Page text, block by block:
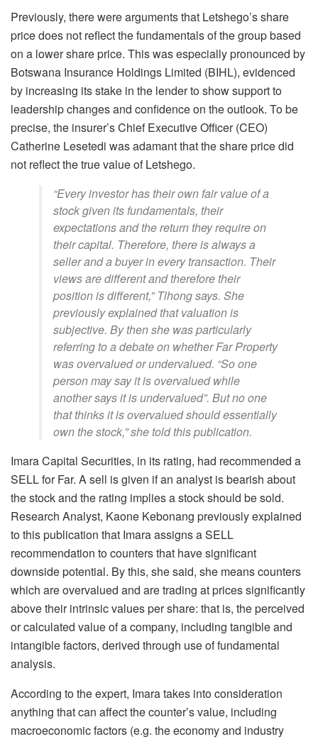
Previously, there were arguments that Letshego’s share
price does not reflect the fundamentals of the group based
on a lower share price. This was especially pronounced by
Botswana Insurance Holdings Limited (BIHL), evidenced
by increasing its stake in the lender to show support to
leadership changes and confidence on the outlook. To be
precise, the insurer’s Chief Executive Officer (CEO)
Catherine Lesetedi was adamant that the share price did
not reflect the true value of Letshego.
“Every investor has their own fair value of a
stock given its fundamentals, their
expectations and the return they require on
their capital. Therefore, there is always a
seller and a buyer in every transaction. Their
views are different and therefore their
position is different,” Tlhong says. She
previously explained that valuation is
subjective. By then she was particularly
referring to a debate on whether Far Property
was overvalued or undervalued. “So one
person may say it is overvalued while
another says it is undervalued”. But no one
that thinks it is overvalued should essentially
own the stock,” she told this publication.
Imara Capital Securities, in its rating, had recommended a
SELL for Far. A sell is given if an analyst is bearish about
the stock and the rating implies a stock should be sold.
Research Analyst, Kaone Kebonang previously explained
to this publication that Imara assigns a SELL
recommendation to counters that have significant
downside potential. By this, she said, she means counters
which are overvalued and are trading at prices significantly
above their intrinsic values per share: that is, the perceived
or calculated value of a company, including tangible and
intangible factors, derived through use of fundamental
analysis.
According to the expert, Imara takes into consideration
anything that can affect the counter’s value, including
macroeconomic factors (e.g. the economy and industry